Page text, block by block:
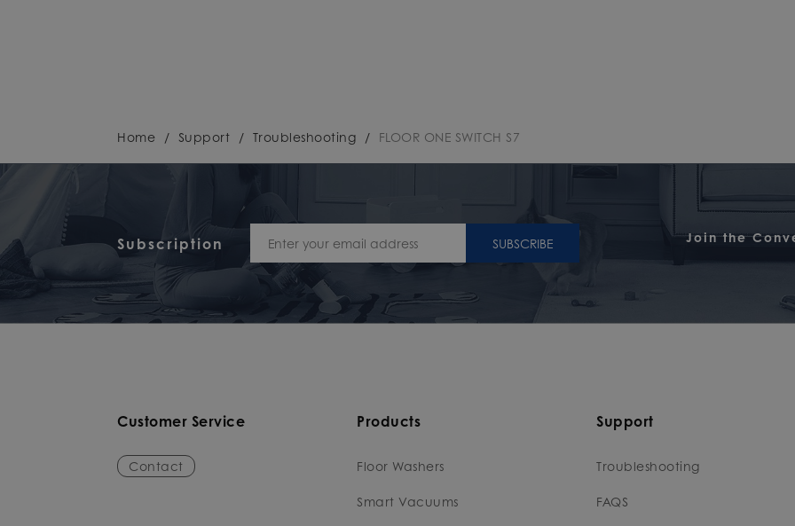
Home / Support / Troubleshooting / FLOOR ONE SWITCH S7
Subscription SUBSCRIBE Join the
Customer Service
Contact
Products
Floor Washers
Smart Vacuums
Support
Troubleshooting
FAQS